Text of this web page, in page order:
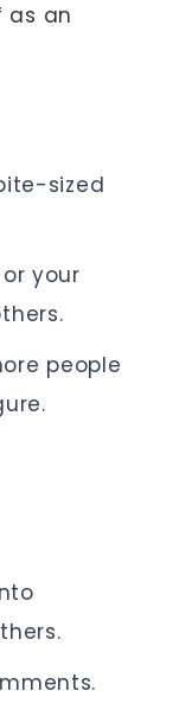
as an
sized
your
people